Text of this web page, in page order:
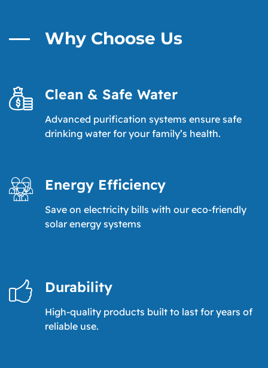
Why Choose Us
Clean & Safe Water
Advanced purification systems ensure safe
drinking water for your family’s health.
Energy Efficiency
Save on electricity bills with our eco-friendly
solar energy systems
Durability
High-quality products built to last for years of
reliable use.